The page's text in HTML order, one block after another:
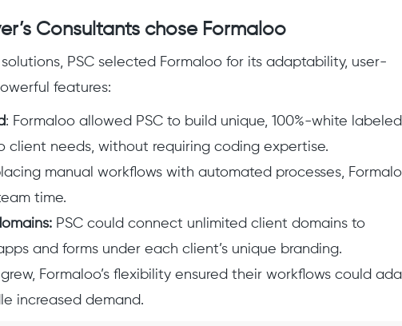
Consultants chose Formaloo
PSC selected Formaloo for its adaptability, user-
features:
: Formaloo allowed PSC to build unique, 100%-white labeled
client needs, without requiring coding expertise.
manual workflows with automated processes,
time.
PSC could connect unlimited client domains to
and forms under each client’s unique branding.
grew, Formaloo’s flexibility ensured their workflows could
increased demand.